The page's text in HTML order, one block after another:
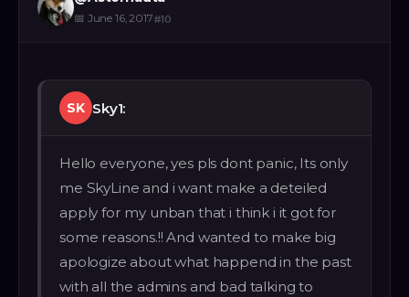
📅 June 16, 2017#10
SK Sky1:
Hello everyone, yes pls dont panic, Its only
me SkyLine and i want make a deteiled
apply for my unban that i think i it got for
some reasons.!! And wanted to make big
apologize about what happend in the past
with all the admins and bad talking to